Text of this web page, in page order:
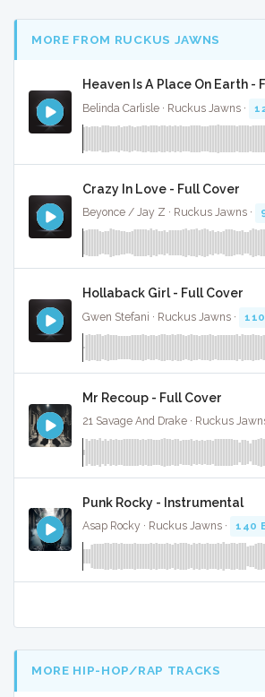
MORE FROM RUCKUS JAWNS
Heaven Is A Place On Earth -
Belinda Carlisle · Ruckus Jawns ·
Crazy In Love - Full Cover
Beyonce / Jay Z · Ruckus Jawns ·
Hollaback Girl - Full Cover
Gwen Stefani · Ruckus Jawns ·
Mr Recoup - Full Cover
Punk Rocky - Instrumental
Asap Rocky · Ruckus Jawns · 140
MORE HIP-HOP/RAP TRACKS